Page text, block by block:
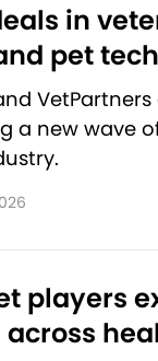
in
pet tech
a new wave
players